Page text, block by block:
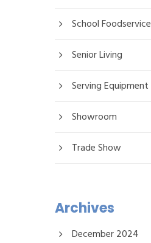
School Foodservice
Senior Living
Serving Equipment
Showroom
Trade Show
Archives
December 2024